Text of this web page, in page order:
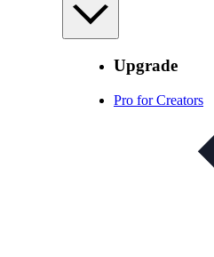
Upgrade
Pro for Creators